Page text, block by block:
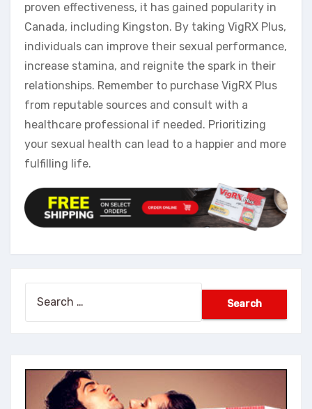
proven effectiveness, it has gained popularity in
Canada, including Kingston. By taking VigRX Plus,
individuals can improve their sexual performance,
increase stamina, and reignite the spark in their
relationships. Remember to purchase VigRX Plus
from reputable sources and consult with a
healthcare professional if needed. Prioritizing
your sexual health can lead to a happier and more
fulfilling life.